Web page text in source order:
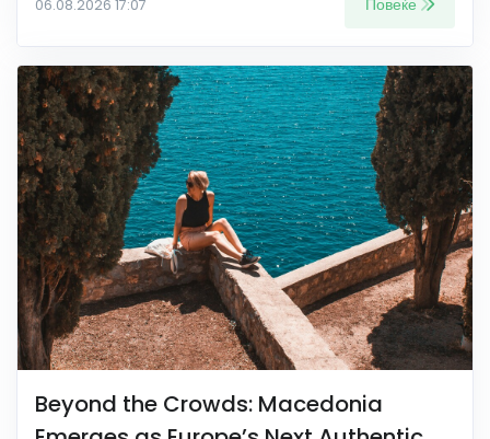
06.08.2026 17:07 Повеќе
Beyond the Crowds: Macedonia